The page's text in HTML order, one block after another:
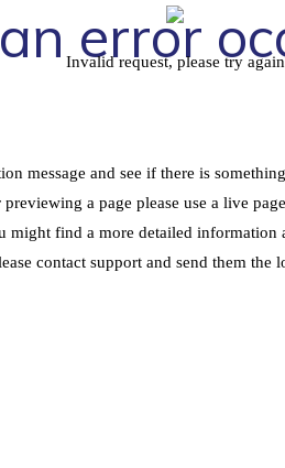
error
Invalid request, please try again
message and see if there is
a page please use a live
might find a more detailed information
contact support and send them the